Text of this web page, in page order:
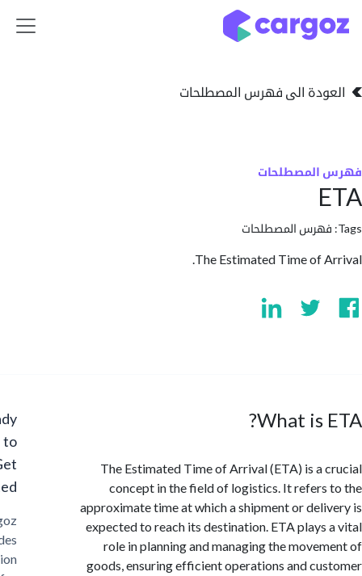
الى فهرس المصطلحات
المصطلحات
The Estimated Time of
What is
The Estimated Time of Arrival (ETA) is
concept in the field of logistics. It
approximate time at which a shipment or
expected to reach its destination. ETA
role in planning and managing the
goods, ensuring efficient operations and
Ready
Started?
Cargoz
provides
solution